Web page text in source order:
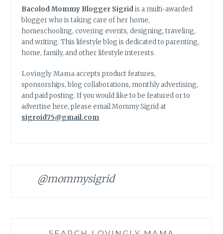
Bacolod Mommy Blogger Sigridis a multi-awarded
blogger who is taking care of her home,
homeschooling, covering events, designing, traveling,
and writing. This lifestyle blog is dedicated to parenting,
home, family, and other lifestyle interests.
Lovingly Mamaaccepts product features,
sponsorships, blog collaborations, monthly advertising,
and paid posting. If you would like to be featured or to
advertise here, please email Mommy Sigrid at
sigroid75@gmail.com
@mommysigrid